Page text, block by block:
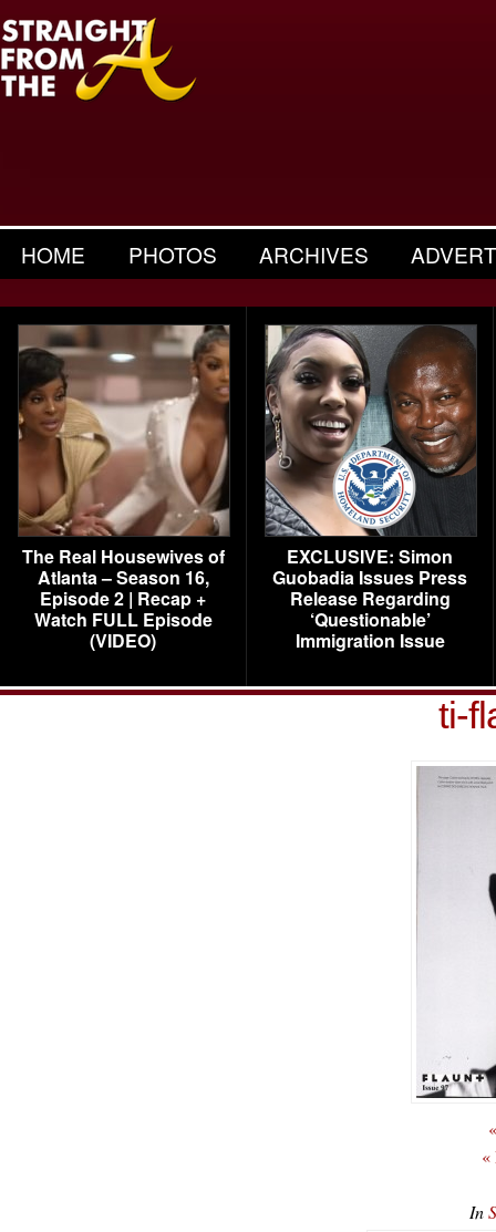
HOME PHOTOS ARCHIVES
The Real Housewives of
Atlanta – Season 16,
Episode 2 | Recap +
Watch FULL Episode
(VIDEO)
EXCLUSIVE: Simon
Guobadia Issues Press
Release Regarding
‘Questionable’
Immigration Issue
ti-
«
In